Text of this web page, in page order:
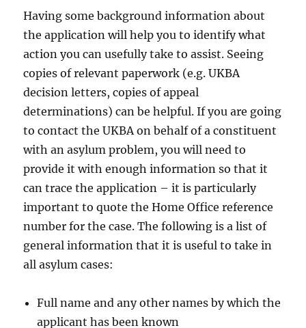
Having some background information about
the application will help you to identify what
action you can usefully take to assist. Seeing
copies of relevant paperwork (e.g. UKBA
decision letters, copies of appeal
determinations) can be helpful. If you are going
to contact the UKBA on behalf of a constituent
with an asylum problem, you will need to
provide it with enough information so that it
can trace the application – it is particularly
important to quote the Home Office reference
number for the case. The following is a list of
general information that it is useful to take in
all asylum cases:
Full name and any other names by which the
applicant has been known